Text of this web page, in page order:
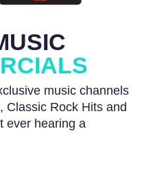
music channels
Rock Hits and
ever hearing a